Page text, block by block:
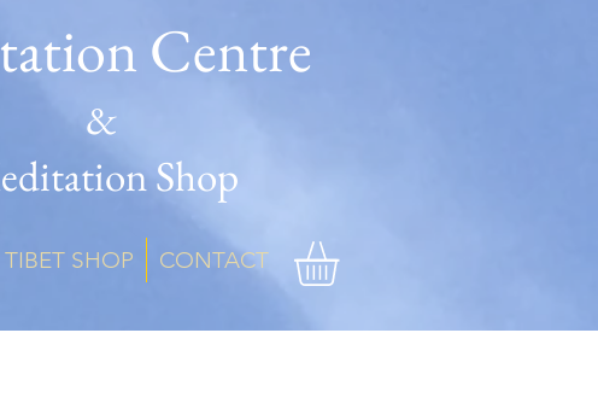
Centre
&
Shop
TIBET SHOP CONTACT